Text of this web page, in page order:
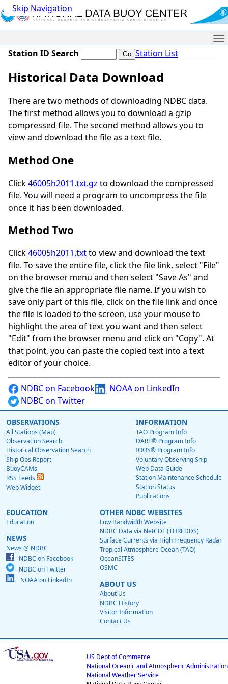
Skip Navigation
Station ID Search Station List
Historical Data Download
There are two methods of downloading NDBC data.
The first method allows you to download a gzip
compressed file. The second method allows you to
view and download the file as a text file.
Method One
Click46005h2011.txt.gz to download the compressed
file. You will need a program to uncompress the file
once it has been downloaded.
Method Two
Click46005h2011.txtto view and download the text
file. To save the entire file, click the file link, select "File"
on the browser menu and then select "Save As" and
give the file an appropriate file name. If you wish to
save only part of this file, click on the file link and once
the file is loaded to the screen, use your mouse to
highlight the area of text you want and then select
"Edit" from the browser menu and click on "Copy". At
that point, you can paste the copied text into a text
editor of your choice.
NDBC on Facebook
NOAA on LinkedIn
NDBC on Twitter
OBSERVATIONS
All Stations (Map)
Observation Search
Historical Observation Search
Ship Obs Report
BuoyCAMs
RSS Feeds
Web Widget
INFORMATION
TAO Program Info
DART® Program Info
IOOS® Program Info
Voluntary Observing Ship
Web Data Guide
Station Maintenance Schedule
Station Status
Publications
EDUCATION
Education
NEWS
News @ NDBC
NDBC on Facebook
NDBC on Twitter
NOAA on LinkedIn
OTHER NDBC WEBSITES
Low Bandwidth Website
NDBC Data via NetCDF (THREDDS)
Surface Currents via High Frequency Radar
Tropical Atmosphere Ocean (TAO)
OceanSITES
OSMC
ABOUT US
About Us
NDBC History
Visitor Information
Contact Us
US Dept of Commerce
National Oceanic and Atmospheric Administration
National Weather Service